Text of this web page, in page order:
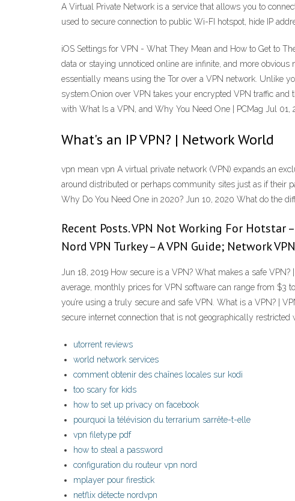
A Virtual Private Network is a service that allows you to
used to secure connection to public Wi-FI hotspot, hide IP
iOS Settings for VPN - What They Mean and How to Get to
data or staying unnoticed online are infinite, and more
essentially means using the Tor over a VPN network. Unlike
system.Onion over VPN takes your encrypted VPN traffic
with What Is a VPN, and Why You Need One | PCMag Jul 01,
What's an IP VPN? | Network World
vpn mean vpn A virtual private network (VPN) expands an
around distributed or perhaps community sites just as if their
Why Do You Need One in 2020? Jun 10, 2020 What do the
Recent Posts. VPN Not Working For Hotstar
Nord VPN Turkey – A VPN Guide; Network
Jun 18, 2019 How secure is a VPN? What makes a safe
average, monthly prices for VPN software can range from $3
you’re using a truly secure and safe VPN. What is a VPN? |
secure internet connection that is not geographically
utorrent reviews
world network services
comment obtenir des chaînes locales sur kodi
too scary for kids
how to set up privacy on facebook
pourquoi la télévision du terrarium sarrête-t-elle
vpn filetype pdf
how to steal a password
configuration du routeur vpn nord
mplayer pour firestick
netflix détecte nordvpn